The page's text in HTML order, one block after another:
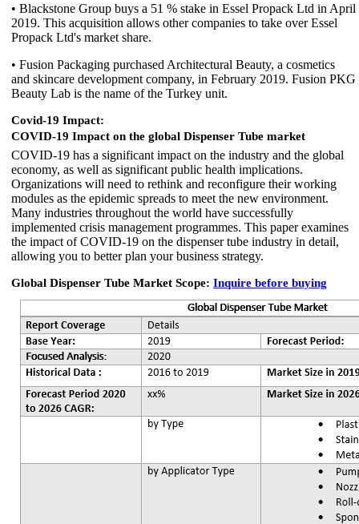
• Blackstone Group buys a 51 % stake in Essel Propack Ltd in April
2019. This acquisition allows other companies to take over Essel
Propack Ltd's market share.
• Fusion Packaging purchased Architectural Beauty, a cosmetics
and skincare development company, in February 2019. Fusion PKG
Beauty Lab is the name of the Turkey unit.
Covid-19 Impact:
COVID-19 Impact on the global Dispenser Tube market
COVID-19 has a significant impact on the industry and the global
economy, as well as significant public health implications.
Organizations will need to rethink and reconfigure their working
modules as the epidemic spreads to meet the new environment.
Many industries throughout the world have successfully
implemented crisis management programmes. This paper examines
the impact of COVID-19 on the dispenser tube industry in detail,
allowing you to better plan your business strategy.
Global Dispenser Tube Market Scope: Inquire before buying